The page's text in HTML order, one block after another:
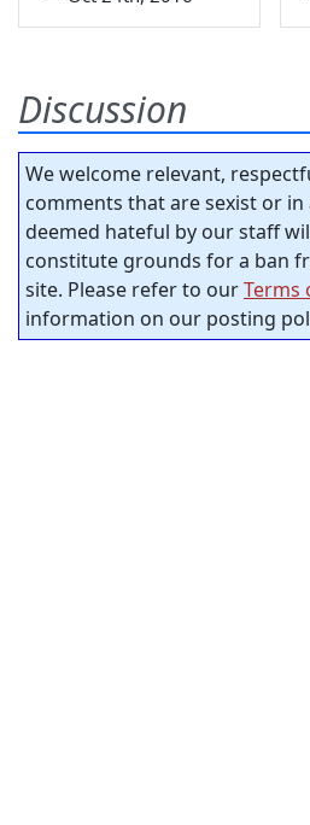
Discussion
We welcome relevant,
comments that are sexist or
deemed hateful by our staff
constitute grounds for a ban
site. Please refer to ourTerms
information on our posting